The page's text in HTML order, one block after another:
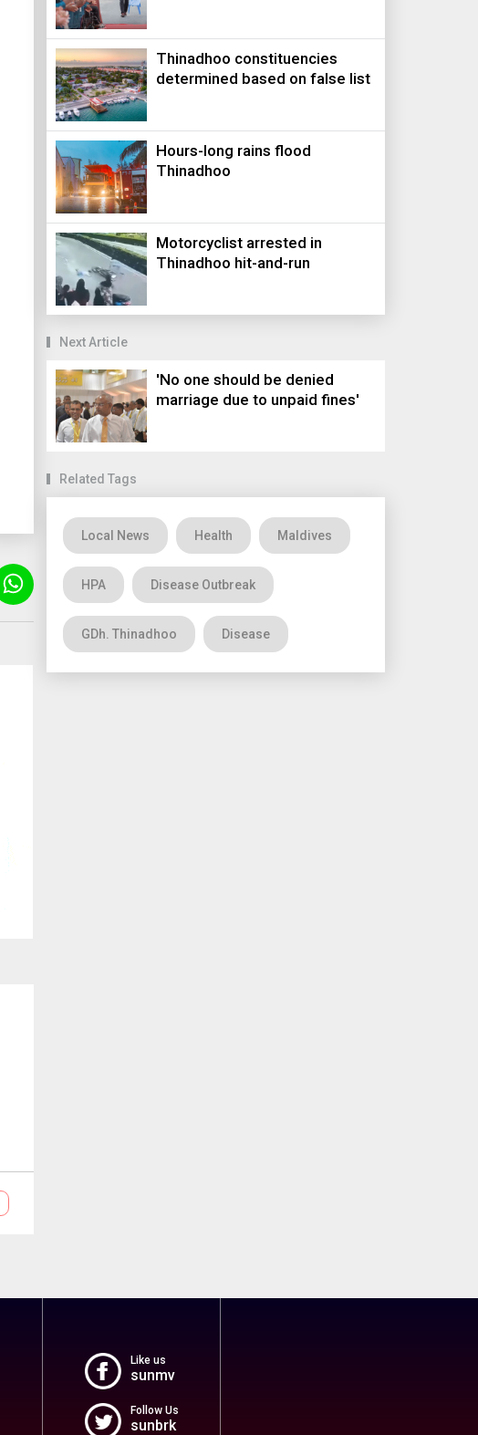
Thinadhoo constituencies
determined based on false list
Hours-long rains flood
Thinadhoo
Motorcyclist arrested in
Thinadhoo hit-and-run
Next Article
'No one should be denied
marriage due to unpaid fines'
Related Tags
Local News Health Maldives
HPA Disease Outbreak
GDh. Thinadhoo Disease
Like us
sunmv
Follow Us
sunbrk